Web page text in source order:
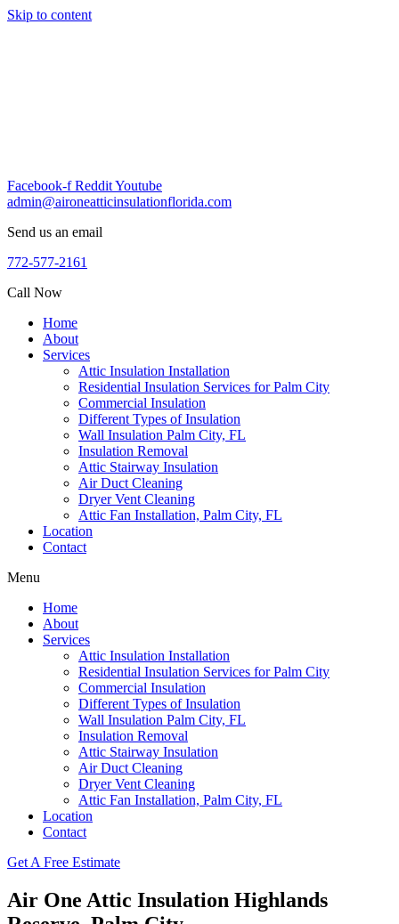
Skip to content
Facebook-f RedditYoutube
admin@aironeatticinsulationflorida.com
Send us an email
772-577-2161
Call Now
Home
About
Services
Attic Insulation Installation
Residential Insulation Services for Palm City
Commercial Insulation
Different Types of Insulation
Wall Insulation Palm City, FL
Insulation Removal
Attic Stairway Insulation
Air Duct Cleaning
Dryer Vent Cleaning
Attic Fan Installation, Palm City, FL
Location
Contact
Menu
Home
About
Services
Attic Insulation Installation
Residential Insulation Services for Palm City
Commercial Insulation
Different Types of Insulation
Wall Insulation Palm City, FL
Insulation Removal
Attic Stairway Insulation
Air Duct Cleaning
Dryer Vent Cleaning
Attic Fan Installation, Palm City, FL
Location
Contact
Get A Free Estimate
Air One Attic Insulation Highlands